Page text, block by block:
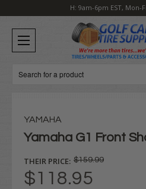
H: 9am-6pm EST, Mon-
Search
YAMAHA
Yamaha G1 Front
THEIR PRICE: $159.99
$118.95